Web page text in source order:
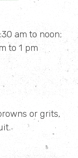
am to noon;
to 1 pm
or grits,